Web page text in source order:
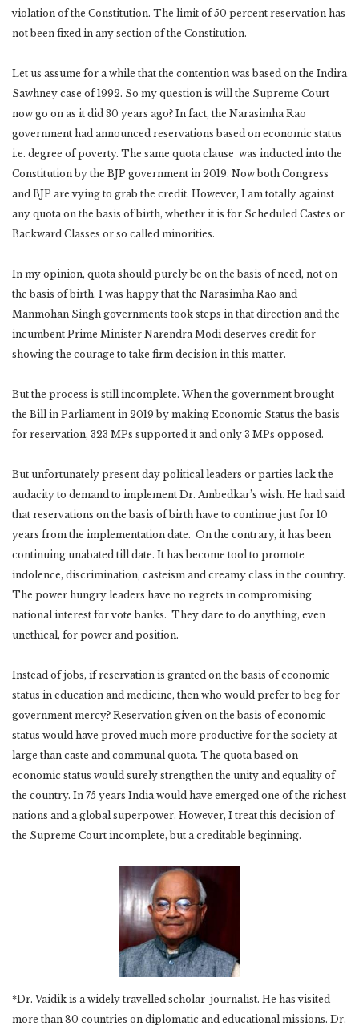
violation of the Constitution. The limit of 50 percent reservation has
not been fixed in any section of the Constitution.
Let us assume for a while that the contention was based on the Indira
Sawhney case of 1992. So my question is will the Supreme Court
now go on as it did 30 years ago? In fact, the Narasimha Rao
government had announced reservations based on economic status
i.e. degree of poverty. The same quota clause was inducted into the
Constitution by the BJP government in 2019. Now both Congress
and BJP are vying to grab the credit. However, I am totally against
any quota on the basis of birth, whether it is for Scheduled Castes or
Backward Classes or so called minorities.
In my opinion, quota should purely be on the basis of need, not on
the basis of birth. I was happy that the Narasimha Rao and
Manmohan Singh governments took steps in that direction and the
incumbent Prime Minister Narendra Modi deserves credit for
showing the courage to take firm decision in this matter.
But the process is still incomplete. When the government brought
the Bill in Parliament in 2019 by making Economic Status the basis
for reservation, 323 MPs supported it and only 3 MPs opposed.
But unfortunately present day political leaders or parties lack the
audacity to demand to implement Dr. Ambedkar’s wish. He had said
that reservations on the basis of birth have to continue just for 10
years from the implementation date. On the contrary, it has been
continuing unabated till date. It has become tool to promote
indolence, discrimination, casteism and creamy class in the country.
The power hungry leaders have no regrets in compromising
national interest for vote banks. They dare to do anything, even
unethical, for power and position.
Instead of jobs, if reservation is granted on the basis of economic
status in education and medicine, then who would prefer to beg for
government mercy? Reservation given on the basis of economic
status would have proved much more productive for the society at
large than caste and communal quota. The quota based on
economic status would surely strengthen the unity and equality of
the country. In 75 years India would have emerged one of the richest
nations and a global superpower. However, I treat this decision of
the Supreme Court incomplete, but a creditable beginning.
*Dr. Vaidik is a widely travelled scholar-journalist. He has visited
more than 80 countries on diplomatic and educational missions. Dr.